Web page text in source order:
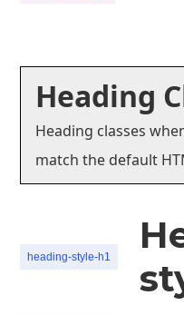
Heading
Heading classes
match the default
heading-style-h1